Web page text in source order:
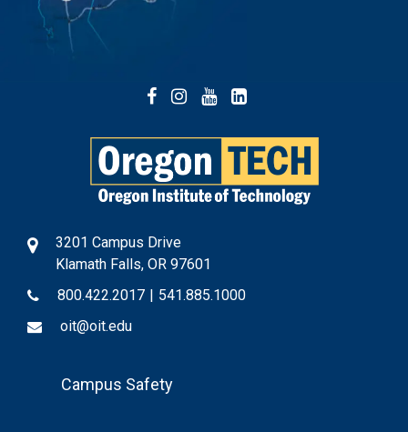
Facebook
Instagram
YouTube
3201 Campus Drive
Klamath Falls, OR 97601
800.422.2017 | 541.885.1000
oit@oit.edu
FooterCampus Safety